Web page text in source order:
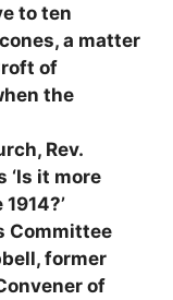
to ten
a matter
of
the
Rev.
‘Is it more
Committee
former
of